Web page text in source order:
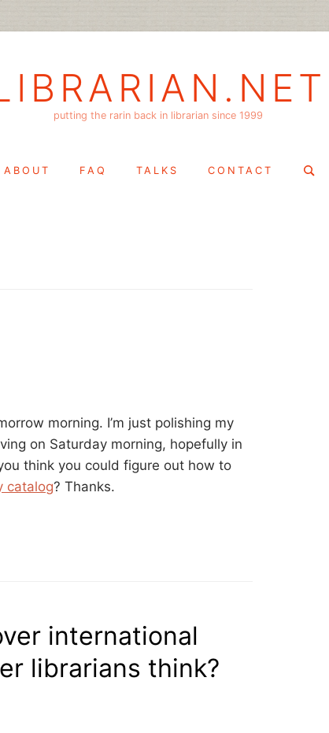
putting the rarin back in librarian since 1999
ABOUT FAQ TALKS CONTACT
Search
morning. I’m just polishing my
on Saturday morning, hopefully in
think you could figure out how to
catalog? Thanks.
international
librarians think?